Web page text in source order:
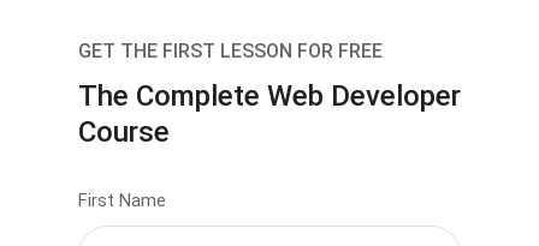
GET THE FIRST LESSON FOR FREE
The Complete Web Developer
Course
First Name